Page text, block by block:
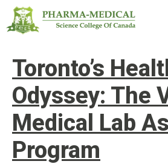
Toronto’s
Odyssey: The
Medical Lab
Program